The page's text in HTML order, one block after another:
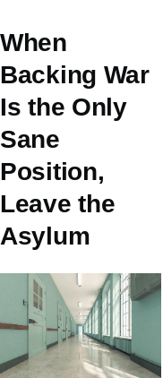
When
Backing War
Is the Only
Sane
Position,
Leave the
Asylum